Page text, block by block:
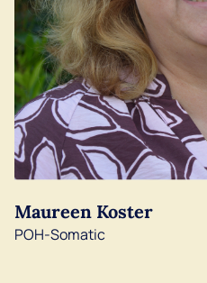
Maureen Koster
POH-Somatic
Dutch
English